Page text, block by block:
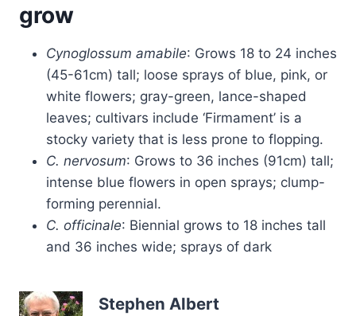
grow
Cynoglossum amabile: Grows 18 to 24 inches
(45-61cm) tall; loose sprays of blue, pink, or
white flowers; gray-green, lance-shaped
leaves; cultivars include ‘Firmament’ is a
stocky variety that is less prone to flopping.
C. nervosum: Grows to 36 inches (91cm) tall;
intense blue flowers in open sprays; clump-
forming perennial.
C. officinale: Biennial grows to 18 inches tall
and 36 inches wide; sprays of dark
Stephen Albert